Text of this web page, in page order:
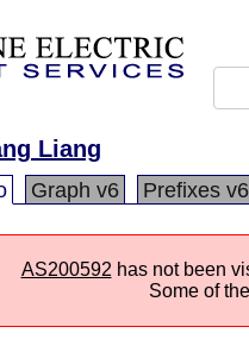
Liang
Graph v6 Prefixes v6
AS200592 has not been
Some of